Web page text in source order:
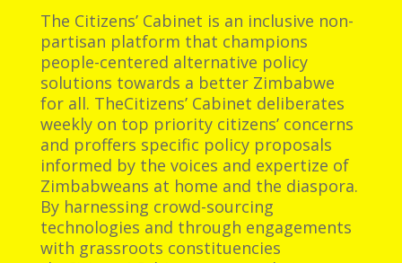
The Citizens’ Cabinet is an inclusive non-
partisan platform that champions
people-centered alternative policy
solutions towards a better Zimbabwe
for all. TheCitizens’ Cabinet deliberates
weekly on top priority citizens’ concerns
and proffers specific policy proposals
informed by the voices and expertize of
Zimbabweans at home and the diaspora.
By harnessing crowd-sourcing
technologies and through engagements
with grassroots constituencies